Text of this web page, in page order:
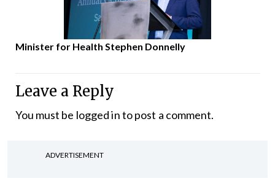
Minister for Health Stephen Donnelly
Leave a Reply
You must be logged into post a comment.
ADVERTISEMENT